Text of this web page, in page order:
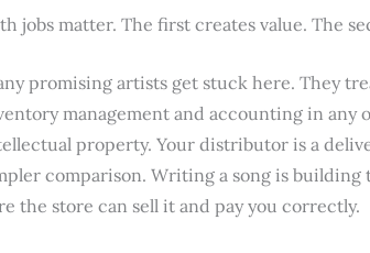
jobs matter. The first creates value. The
promising artists get stuck here. They
management and accounting in any
property. Your distributor is a
comparison. Writing a song is
the store can sell it and pay you correctly.